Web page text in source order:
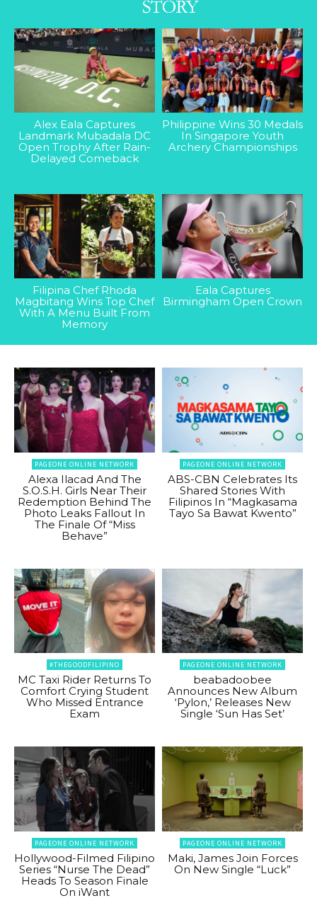
Alex Eala Captures
Landmark Mubadala DC
Open Trophy After Rain-
Delayed Comeback
Philippine Wins 30 Medals
In Singapore Youth
Archery Championships
Filipina Chef Rhoda
Magbitang Wins Top Chef
With A Menu Built From
Memory
Eala Captures
Birmingham Open Crown
PAGEONE ONLINE NETWORK
Alexa Ilacad And The
S.O.S.H. Girls Near Their
Redemption Behind The
Photo Leaks Fallout In
The Finale Of “Miss
Behave”
PAGEONE ONLINE NETWORK
ABS-CBN Celebrates Its
Shared Stories With
Filipinos In “Magkasama
Tayo Sa Bawat Kwento”
#THEGOODFILIPINO
MC Taxi Rider Returns To
Comfort Crying Student
Who Missed Entrance
Exam
PAGEONE ONLINE NETWORK
beabadoobee
Announces New Album
‘Pylon,’ Releases New
Single ‘Sun Has Set’
PAGEONE ONLINE NETWORK
Hollywood-Filmed Filipino
Series “Nurse The Dead”
Heads To Season Finale
On iWant
PAGEONE ONLINE NETWORK
Maki, James Join Forces
On New Single “Luck”